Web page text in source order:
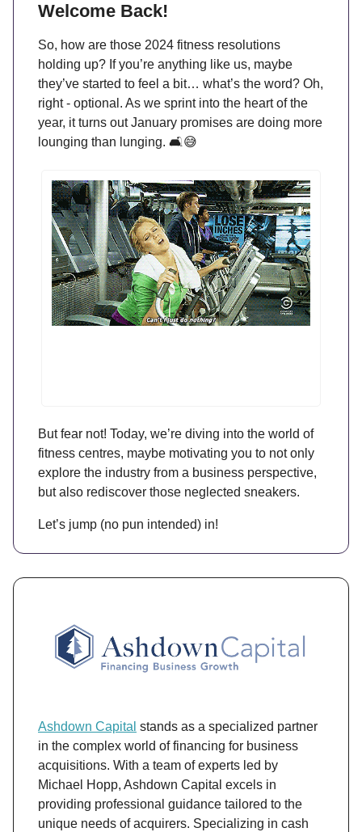
Welcome Back!
So, how are those 2024 fitness resolutions
holding up? If you’re anything like us, maybe
they’ve started to feel a bit… what’s the word? Oh,
right - optional. As we sprint into the heart of the
year, it turns out January promises are doing more
lounging than lunging. 🛋️😅
But fear not! Today, we’re diving into the world of
fitness centres, maybe motivating you to not only
explore the industry from a business perspective,
but also rediscover those neglected sneakers.
Let’s jump (no pun intended) in!
Ashdown Capital stands as a specialized partner
in the complex world of financing for business
acquisitions. With a team of experts led by
Michael Hopp, Ashdown Capital excels in
providing professional guidance tailored to the
unique needs of acquirers. Specializing in cash